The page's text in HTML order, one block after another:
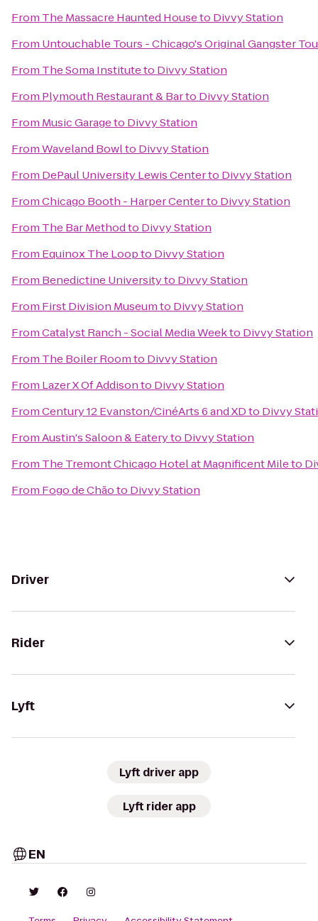
From The Massacre Haunted Houseto Divvy Station
From Untouchable Tours - Chicago's Original Gangster
From The Soma Instituteto Divvy Station
From Plymouth Restaurant & Barto Divvy Station
From Music Garageto Divvy Station
FromWaveland Bowlto Divvy Station
From DePaul University Lewis Centerto Divvy Station
FromChicago Booth - Harper Centerto Divvy Station
From The Bar Methodto Divvy Station
From Equinox The Loopto Divvy Station
From Benedictine Universityto Divvy Station
From First Division Museumto Divvy Station
FromCatalyst Ranch - Social Media Weekto Divvy Station
From The Boiler Roomto Divvy Station
From Lazer X Of Addisonto Divvy Station
FromCentury 12 Evanston/CinéArts 6 and XDto Divvy
FromAustin's Saloon & Eateryto Divvy Station
From The Tremont Chicago Hotel at Magnificent Mileto
From Fogo de Chãoto Divvy Station
Driver
Rider
Lyft
Lyft driver app
Lyft rider app
EN